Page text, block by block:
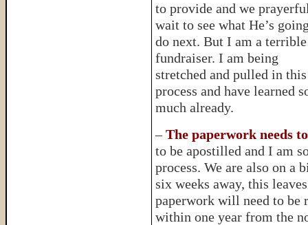
to provide and we
wait to see what He’s
do next. But I am a terrible
fundraiser. I am being
stretched and pulled in this
process and have learned
much already.
–The paperwork needs
to be apostilled and I am
process. We are also on a
six weeks away, this
paperwork will need to be
within one year from the